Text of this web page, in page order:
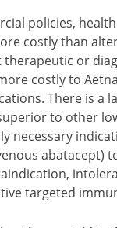
policies,
costly than
or
costly to
There is a
to other
necessary
abatacept)
targeted